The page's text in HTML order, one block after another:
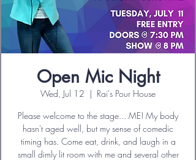
Open Mic Night
Wed, Jul 12
  |
Rai's Pour House
Please welcome to the stage... ME! My body
hasn't aged well, but my sense of comedic
timing has. Come eat, drink, and laugh in a
small dimly lit room with me and several other